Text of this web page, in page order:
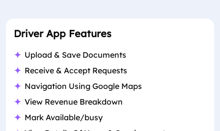
Driver App Features
Upload & Save Documents
Receive & Accept Requests
Navigation Using Google Maps
View Revenue Breakdown
Mark Available/busy